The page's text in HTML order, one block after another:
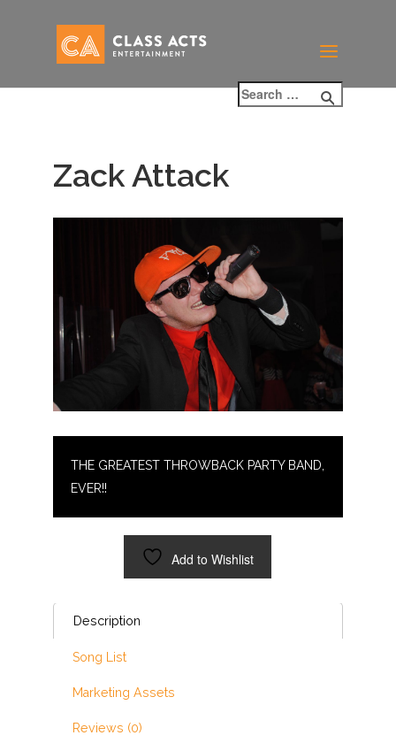
Zack Attack
THE GREATEST THROWBACK PARTY BAND,
EVER!!
Add to Wishlist
Description
Song List
Marketing Assets
Reviews (0)